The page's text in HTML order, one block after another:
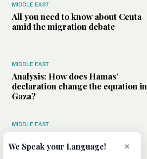
MIDDLE EAST
All you need to know about Ceuta
amid the migration debate
MIDDLE EAST
Analysis: How does Hamas’
declaration change the equation in
Gaza?
MIDDLE EAST
initiative aims to protect key
×
We Speak your Language!